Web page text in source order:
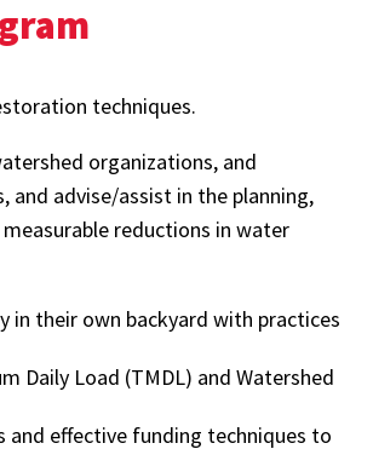
techniques.
organizations, and
and advise/assist in the planning,
reductions in water
in their own backyard with practices
Daily Load (TMDL) and Watershed
effective funding techniques to